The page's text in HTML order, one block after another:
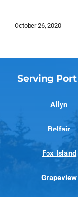
October 26, 2020
Serving
Allyn
Belfair
Fox Island
Grapeview